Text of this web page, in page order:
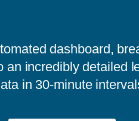
dashboard,
an incredibly detailed
in 30-minute